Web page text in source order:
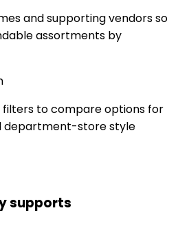
and supporting vendors so
assortments by
to compare options for
department-store style
supports